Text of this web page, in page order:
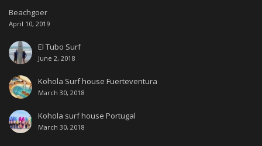
Beachgoer
April 10, 2019
El Tubo Surf
June 2, 2018
Kohola Surf house Fuerteventura
March 30, 2018
Kohola surf house Portugal
March 30, 2018